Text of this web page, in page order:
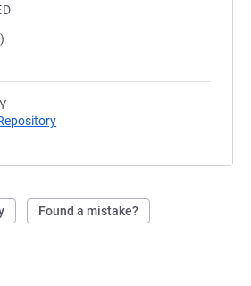
Found a mistake?